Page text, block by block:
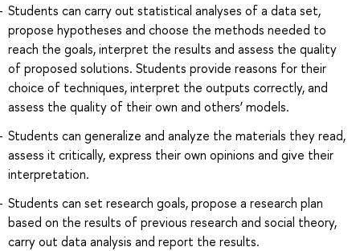
Students can carry out statistical analyses of a data set,
propose hypotheses and choose the methods needed to
reach the goals, interpret the results and assess the quality
of proposed solutions. Students provide reasons for their
choice of techniques, interpret the outputs correctly, and
assess the quality of their own and others’ models.
Students can generalize and analyze the materials they read,
assess it critically, express their own opinions and give their
interpretation.
Students can set research goals, propose a research plan
based on the results of previous research and social theory,
carry out data analysis and report the results.